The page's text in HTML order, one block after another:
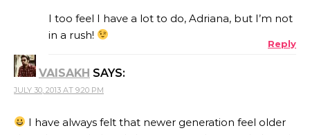
I too feel I have a lot to do, Adriana, but I’m not
in a rush!
Reply
VAISAKH SAYS:
JULY 30, 2013 AT 9:20 PM
I have always felt that newer generation feel older